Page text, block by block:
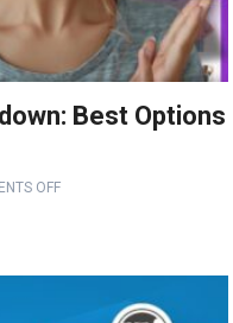
Best Options
OFF